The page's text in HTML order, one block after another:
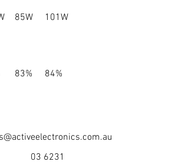
85W
101W
83% 84%
03 6231